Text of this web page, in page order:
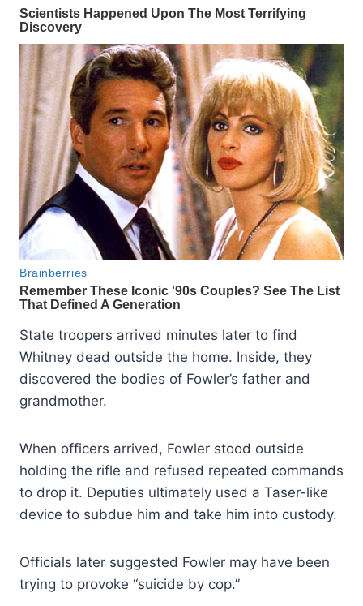
State troopers arrived minutes later to find
Whitney dead outside the home. Inside, they
discovered the bodies of Fowler’s father and
grandmother.
When officers arrived, Fowler stood outside
holding the rifle and refused repeated commands
to drop it. Deputies ultimately used a Taser-like
device to subdue him and take him into custody.
Officials later suggested Fowler may have been
trying to provoke “suicide by cop.”